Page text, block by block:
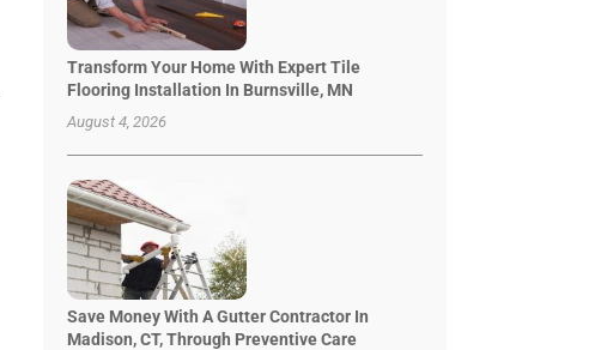
Transform Your Home With Expert Tile
Flooring Installation In Burnsville, MN
August 4, 2026
Save Money With A Gutter Contractor In
Madison, CT, Through Preventive Care